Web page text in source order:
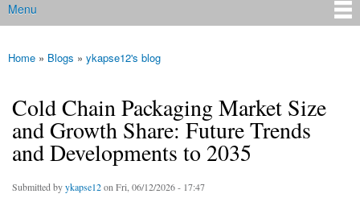
Main menu
Menu
You are here
Home » Blogs » ykapse12's blog
Cold Chain Packaging Market Size
and Growth Share: Future Trends
and Developments to 2035
Submitted byykapse12on Fri, 06/12/2026 - 17:47